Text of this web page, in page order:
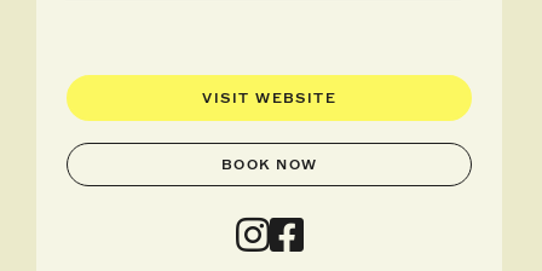
VISIT WEBSITE
BOOK NOW